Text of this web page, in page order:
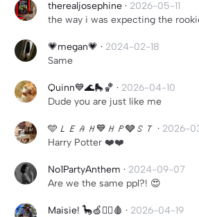
therealjosephine · 2026-05-11
the way i was expecting the
💗megan💗 · 2024-02-18
Same
Quinn💙🌊🛼🏀 · 2026-04-10
Dude you are just like me
🩵𝘓𝘌𝘈𝘏💙𝘏𝘗🩶𝘚𝘛 · 2026-
Harry Potter ❤️❤️
No1PartyAnthem · 2024-09-07
Are we the same ppl?! 😍
Maisie! 🦕🍏🧟‍♀️🩸 · 2026-04-19